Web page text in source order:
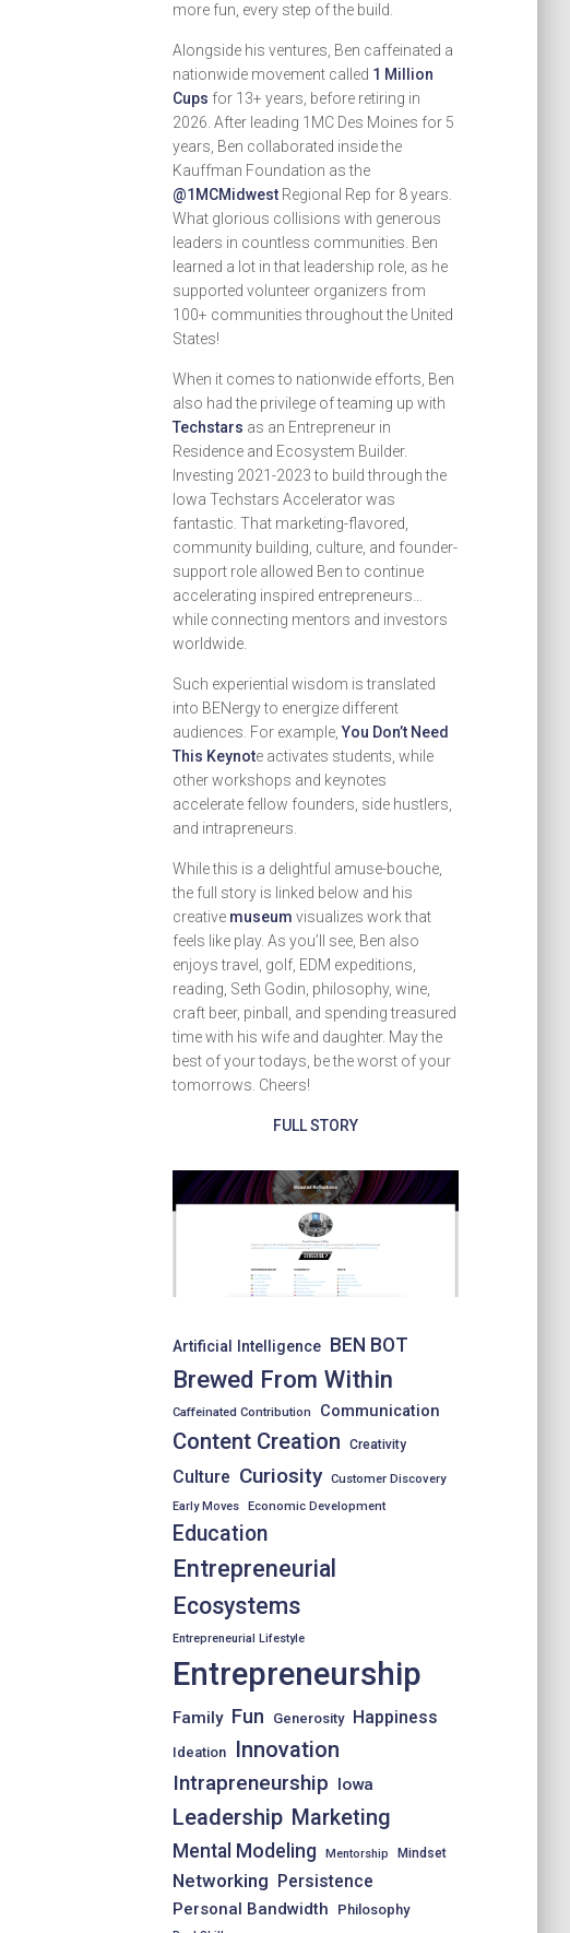
more fun, every step of the build.
Alongside his ventures, Ben caffeinated a
nationwide movement called 1 Million
Cups for 13+ years, before retiring in
2026. After leading 1MC Des Moines for 5
years, Ben collaborated inside the
Kauffman Foundation as the
@1MCMidwestRegional Rep for 8 years.
What glorious collisions with generous
leaders in countless communities. Ben
learned a lot in that leadership role, as he
supported volunteer organizers from
100+ communities throughout the United
States!
When it comes to nationwide efforts, Ben
also had the privilege of teaming up with
Techstars as an Entrepreneur in
Residence and Ecosystem Builder.
Investing 2021-2023 to build through the
Iowa Techstars Accelerator was
fantastic. That marketing-flavored,
community building, culture, and founder-
support role allowed Ben to continue
accelerating inspired entrepreneurs…
while connecting mentors and investors
worldwide.
Such experiential wisdom is translated
into BENergy to energize different
audiences. For example,You Don’t Need
This Keynote activates students, while
other workshops and keynotes
accelerate fellow founders, side hustlers,
and intrapreneurs.
While this is a delightful amuse-bouche,
the full story is linked below and his
creative museum visualizes work that
feels like play. As you’ll see, Ben also
enjoys travel, golf, EDM expeditions,
reading, Seth Godin, philosophy, wine,
craft beer, pinball, and spending treasured
time with his wife and daughter. May the
best of your todays, be the worst of your
tomorrows. Cheers!
FULL STORY
Artificial Intelligence BEN BOT
Brewed From Within
Caffeinated Contribution Communication
Content Creation Creativity
Culture Curiosity
Customer Discovery
Early Moves
Economic Development
Education
Entrepreneurial
Ecosystems
Entrepreneurial Lifestyle
Entrepreneurship
Family Fun Generosity Happiness
Ideation Innovation
Intrapreneurship Iowa
Leadership Marketing
Mental Modeling Mentorship Mindset
Networking Persistence
Personal Bandwidth Philosophy